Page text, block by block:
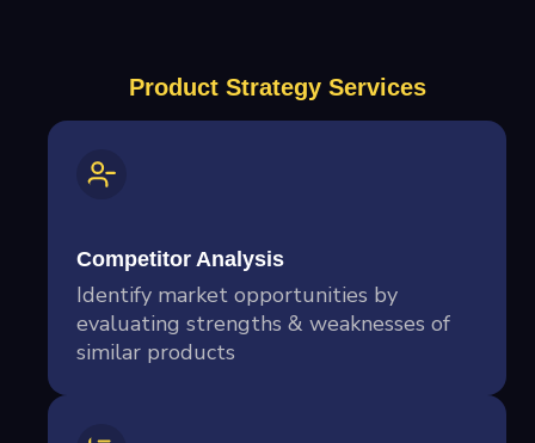
Product Strategy Services
Competitor Analysis
Identify market opportunities by
evaluating strengths & weaknesses of
similar products